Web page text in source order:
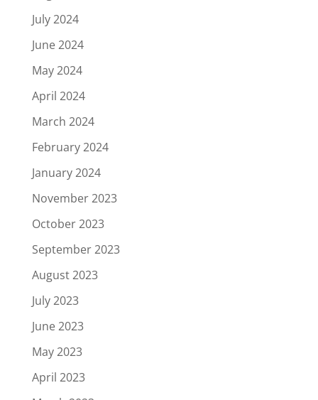
July 2024
June 2024
May 2024
April 2024
March 2024
February 2024
January 2024
November 2023
October 2023
September 2023
August 2023
July 2023
June 2023
May 2023
April 2023